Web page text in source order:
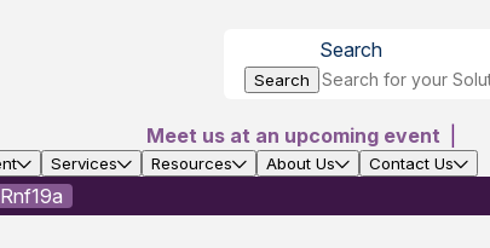
Search
Search
Meet us at an upcoming event
Services Resources About Us Contact Us
Rnf19a